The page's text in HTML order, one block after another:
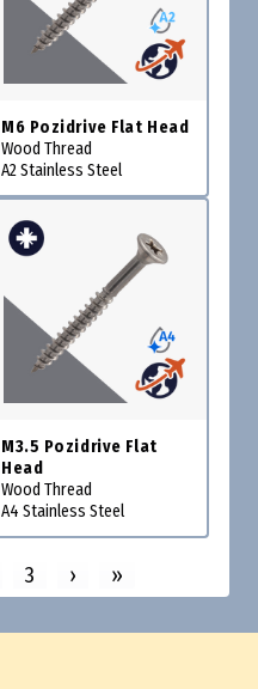
M6 Pozidrive Flat Head
Wood Thread
A2 Stainless Steel
M3.5 Pozidrive Flat
Head
Wood Thread
A4 Stainless Steel
3 › »